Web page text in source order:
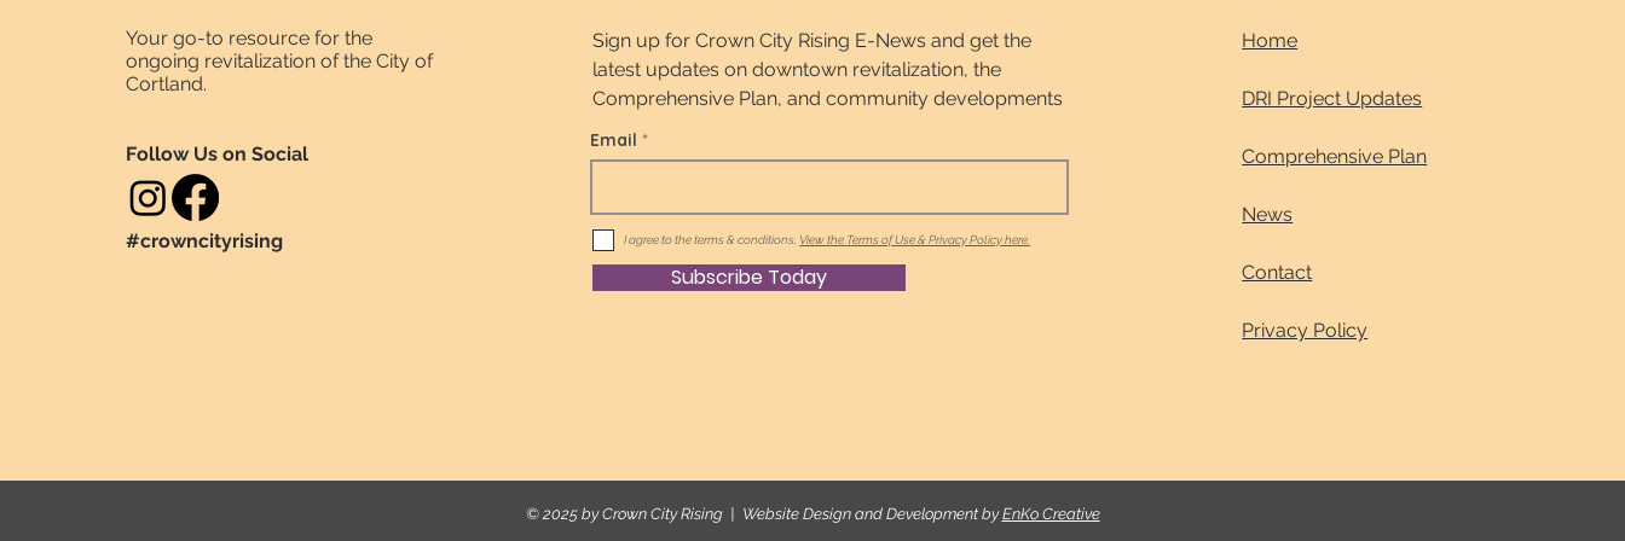
Your go-to resource for the
ongoing revitalization of the City of
Cortland.
Follow Us on Social
#crowncityrising
Sign up for Crown City Rising E-News and get the
latest updates on downtown revitalization, the
Comprehensive Plan, and community developments
Email
I agree to the terms & conditions. View the Terms of Use & Privacy Policy here.
Subscribe Today
Home
DRI Project Updates
Comprehensive Plan
News
Contact
Privacy Policy
© 2025 by Crown City Rising | Website Design and Development byEnKo Creative